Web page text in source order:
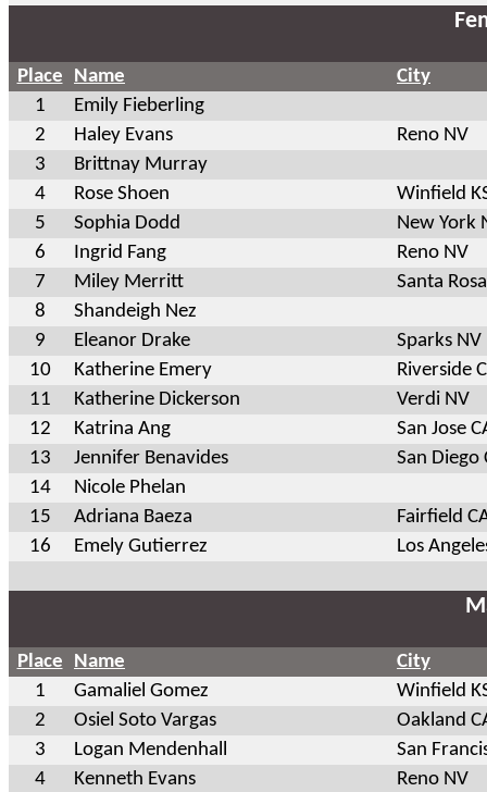
Place Name
City
1
Emily Fieberling
2
Haley Evans
Reno NV
3
Brittnay Murray
4
Rose Shoen
Winfield
5
Sophia Dodd
New York
6
Ingrid Fang
Reno NV
7
Miley Merritt
Santa
8
Shandeigh Nez
9
Eleanor Drake
Sparks NV
10
Katherine Emery
Riverside
11
Katherine Dickerson
Verdi NV
12
Katrina Ang
San Jose
13
Jennifer Benavides
San Diego
14
Nicole Phelan
15
Adriana Baeza
Fairfield
16
Emely Gutierrez Los
Place Name
City
1
Gamaliel Gomez
Winfield
2
Osiel Soto Vargas
Oakland
3
Logan Mendenhall
San
4
Kenneth Evans
Reno NV